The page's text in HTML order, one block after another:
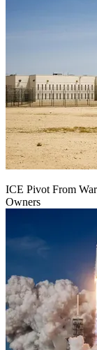
ICE Pivot From
Owners